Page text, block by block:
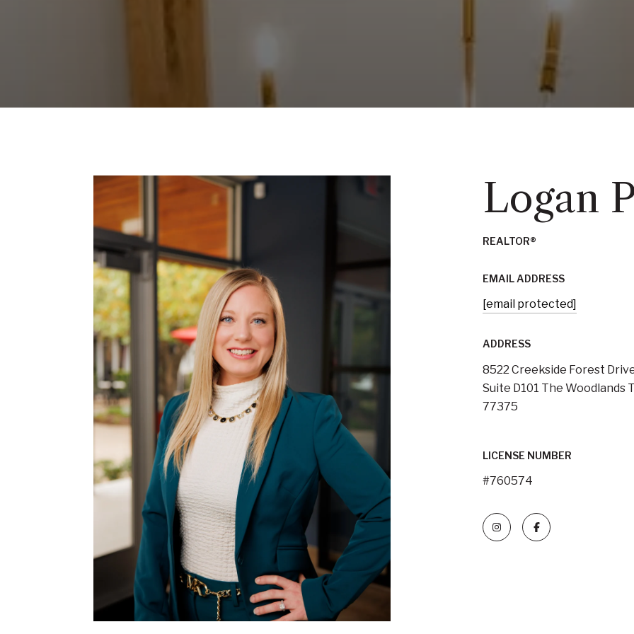
Logan
REALTOR®
EMAIL ADDRESS
[email protected]
ADDRESS
8522 Creekside Forest
Suite D101 The Woodlands
77375
LICENSE NUMBER
#760574